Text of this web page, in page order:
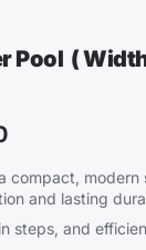
Pool (
compact, modern
and lasting
steps, and